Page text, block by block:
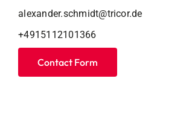
alexander.schmidt@tricor.de
+4915112101366
Contact Form